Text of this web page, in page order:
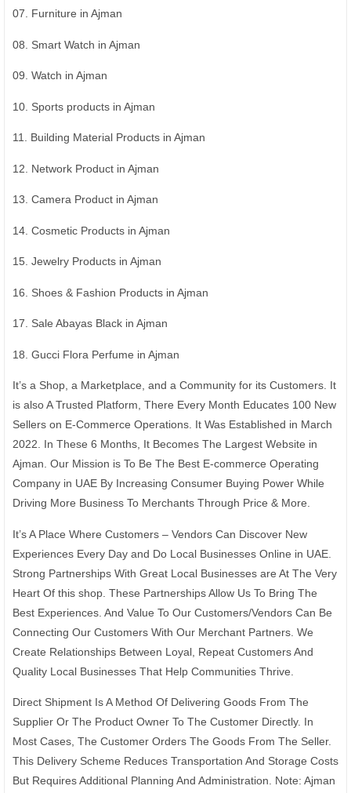
07. Furniture in Ajman
08. Smart Watch in Ajman
09. Watch in Ajman
10. Sports products in Ajman
11. Building Material Products in Ajman
12. Network Product in Ajman
13. Camera Product in Ajman
14. Cosmetic Products in Ajman
15. Jewelry Products in Ajman
16. Shoes & Fashion Products in Ajman
17. Sale Abayas Black in Ajman
18. Gucci Flora Perfume in Ajman
It’s a Shop, a Marketplace, and a Community for its Customers. It
is also A Trusted Platform, There Every Month Educates 100 New
Sellers on E-Commerce Operations. It Was Established in March
2022. In These 6 Months, It Becomes The Largest Website in
Ajman. Our Mission is To Be The Best E-commerce Operating
Company in UAE By Increasing Consumer Buying Power While
Driving More Business To Merchants Through Price & More.
It’s A Place Where Customers – Vendors Can Discover New
Experiences Every Day and Do Local Businesses Online in UAE.
Strong Partnerships With Great Local Businesses are At The Very
Heart Of this shop. These Partnerships Allow Us To Bring The
Best Experiences. And Value To Our Customers/Vendors Can Be
Connecting Our Customers With Our Merchant Partners. We
Create Relationships Between Loyal, Repeat Customers And
Quality Local Businesses That Help Communities Thrive.
Direct Shipment Is A Method Of Delivering Goods From The
Supplier Or The Product Owner To The Customer Directly. In
Most Cases, The Customer Orders The Goods From The Seller.
This Delivery Scheme Reduces Transportation And Storage Costs
But Requires Additional Planning And Administration. Note: Ajman